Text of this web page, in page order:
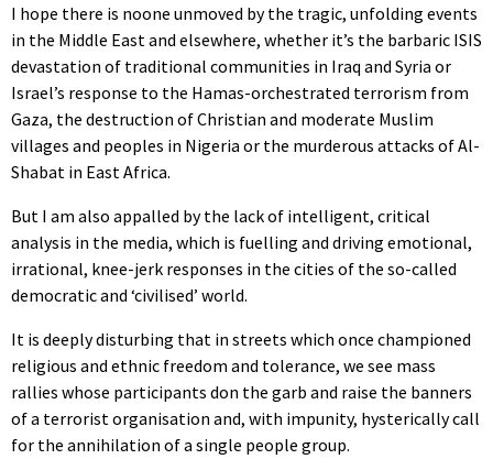
I hope there is noone unmoved by the tragic, unfolding events
in the Middle East and elsewhere, whether it’s the barbaric ISIS
devastation of traditional communities in Iraq and Syria or
Israel’s response to the Hamas-orchestrated terrorism from
Gaza, the destruction of Christian and moderate Muslim
villages and peoples in Nigeria or the murderous attacks of Al-
Shabat in East Africa.
But I am also appalled by the lack of intelligent, critical
analysis in the media, which is fuelling and driving emotional,
irrational, knee-jerk responses in the cities of the so-called
democratic and ‘civilised’ world.
It is deeply disturbing that in streets which once championed
religious and ethnic freedom and tolerance, we see mass
rallies whose participants don the garb and raise the banners
of a terrorist organisation and, with impunity, hysterically call
for the annihilation of a single people group.